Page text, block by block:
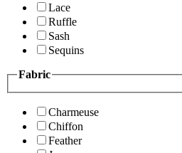
Lace
Ruffle
Sash
Sequins
Fabric
Charmeuse
Chiffon
Feather